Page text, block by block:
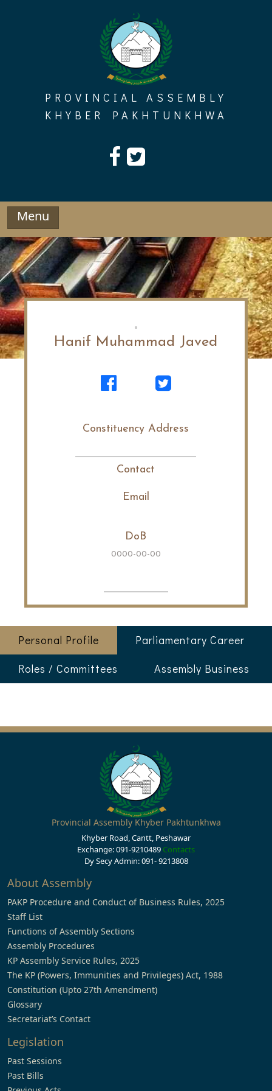
PROVINCIAL ASSEMBLY
KHYBER PAKHTUNKHWA
Menu
Hanif Muhammad Javed
Constituency Address
Contact
Email
DoB
0000-00-00
Personal Profile
Parliamentary Career
Roles / Committees
Assembly Business
Provincial Assembly Khyber Pakhtunkhwa
Khyber Road, Cantt, Peshawar
Exchange: 091-9210489 Contacts
Dy Secy Admin: 091- 9213808
About Assembly
PAKP Procedure and Conduct of Business Rules, 2025
Staff List
Functions of Assembly Sections
Assembly Procedures
KP Assembly Service Rules, 2025
The KP (Powers, Immunities and Privileges) Act, 1988
Constitution (Upto 27th Amendment)
Glossary
Secretariat’s Contact
Legislation
Past Sessions
Past Bills